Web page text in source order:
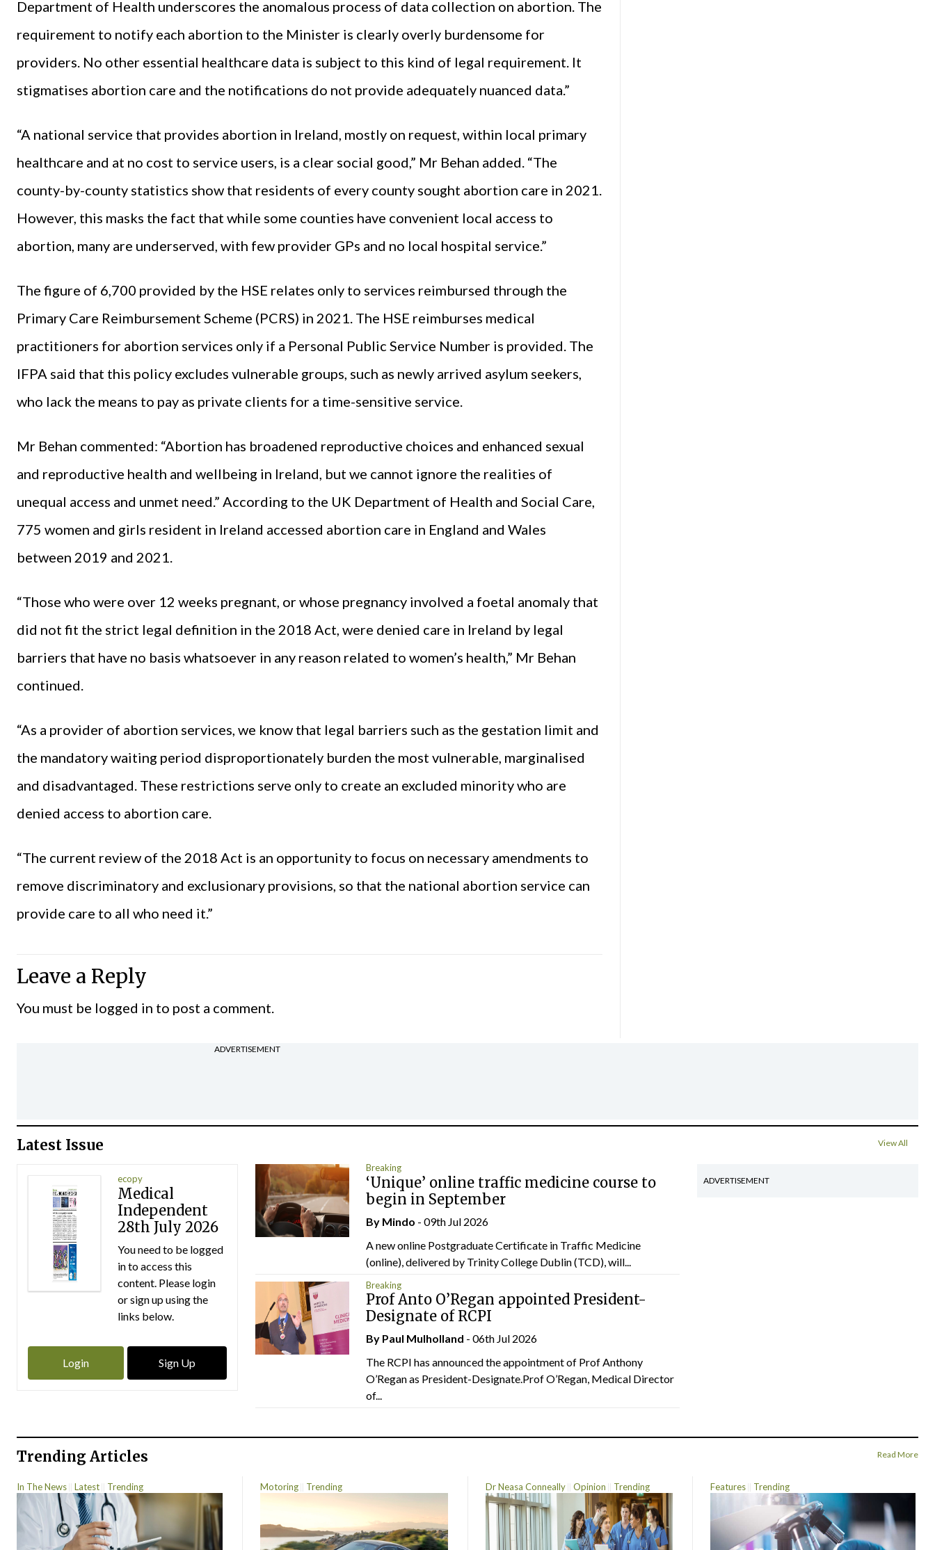
Department of Health underscores the anomalous process of data collection on abortion. The
requirement to notify each abortion to the Minister is clearly overly burdensome for
providers. No other essential healthcare data is subject to this kind of legal requirement. It
stigmatises abortion care and the notifications do not provide adequately nuanced data.”
“A national service that provides abortion in Ireland, mostly on request, within local primary
healthcare and at no cost to service users, is a clear social good,” Mr Behan added. “The
county-by-county statistics show that residents of every county sought abortion care in 2021.
However, this masks the fact that while some counties have convenient local access to
abortion, many are underserved, with few provider GPs and no local hospital service.”
The figure of 6,700 provided by the HSE relates only to services reimbursed through the
Primary Care Reimbursement Scheme (PCRS) in 2021. The HSE reimburses medical
practitioners for abortion services only if a Personal Public Service Number is provided. The
IFPA said that this policy excludes vulnerable groups, such as newly arrived asylum seekers,
who lack the means to pay as private clients for a time-sensitive service.
Mr Behan commented: “Abortion has broadened reproductive choices and enhanced sexual
and reproductive health and wellbeing in Ireland, but we cannot ignore the realities of
unequal access and unmet need.” According to the UK Department of Health and Social Care,
775 women and girls resident in Ireland accessed abortion care in England and Wales
between 2019 and 2021.
“Those who were over 12 weeks pregnant, or whose pregnancy involved a foetal anomaly that
did not fit the strict legal definition in the 2018 Act, were denied care in Ireland by legal
barriers that have no basis whatsoever in any reason related to women’s health,” Mr Behan
continued.
“As a provider of abortion services, we know that legal barriers such as the gestation limit and
the mandatory waiting period disproportionately burden the most vulnerable, marginalised
and disadvantaged. These restrictions serve only to create an excluded minority who are
denied access to abortion care.
“The current review of the 2018 Act is an opportunity to focus on necessary amendments to
remove discriminatory and exclusionary provisions, so that the national abortion service can
provide care to all who need it.”
Leave a Reply
You must be logged in to post a comment.
ADVERTISEMENT
Latest Issue View All
ecopy
Medical
Independent
28th July 2026
You need to be logged
in to access this
content. Please login
or sign up using the
links below.
Login Sign Up
Breaking
‘Unique’ online traffic medicine course to
begin in September
By Mindo - 09th Jul 2026
A new online Postgraduate Certificate in Traffic Medicine
(online), delivered by Trinity College Dublin (TCD), will...
Breaking
Prof Anto O’Regan appointed President-
Designate of RCPI
By Paul Mulholland - 06th Jul 2026
The RCPI has announced the appointment of Prof Anthony
O’Regan as President-Designate.Prof O’Regan, Medical Director
of...
ADVERTISEMENT
Trending Articles Read More
In The News Latest Trending Motoring Trending Dr Neasa Conneally Opinion Trending Features Trending